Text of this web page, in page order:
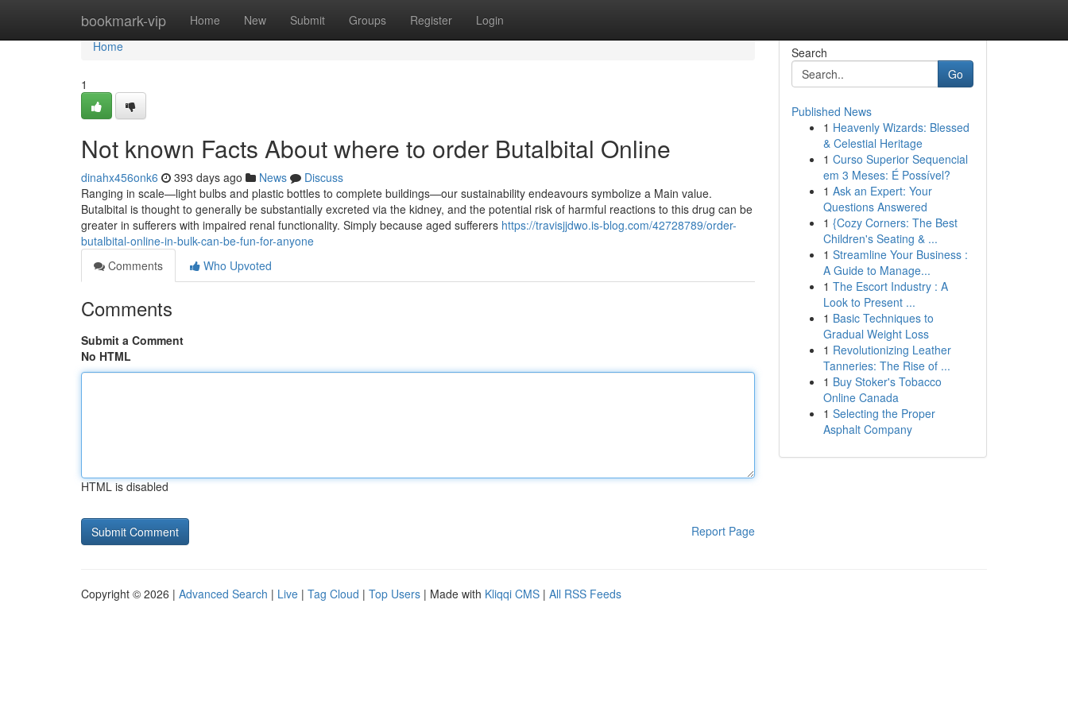
bookmark-vip Home New Submit Groups Register Login
Home
Home
1
Not known Facts About where to order Butalbital Online
dinahx456onk6 393 days ago News
Discuss
Ranging in scale—light bulbs and plastic bottles to complete buildings—our sustainability endeavours symbolize a Main value.
Butalbital is thought to generally be substantially excreted via the kidney, and the potential risk of harmful reactions to this drug can be
greater in sufferers with impaired renal functionality. Simply because aged sufferers https://travisjjdwo.is-blog.com/42728789/order-
butalbital-online-in-bulk-can-be-fun-for-anyone
Comments
Who Upvoted
Comments
Submit a Comment
No HTML
HTML is disabled
Report Page
Search
Go
Published News
1 Heavenly Wizards: Blessed
& Celestial Heritage
1 Curso Superior Sequencial
em 3 Meses: É Possível?
1 Ask an Expert: Your
Questions Answered
1 {Cozy Corners: The Best
Children's Seating & ...
1 Streamline Your Business :
A Guide to Manage...
1 The Escort Industry : A
Look to Present ...
1 Basic Techniques to
Gradual Weight Loss
1 Revolutionizing Leather
Tanneries: The Rise of ...
1 Buy Stoker's Tobacco
Online Canada
1 Selecting the Proper
Asphalt Company
Copyright © 2026 | Advanced Search | Live | Tag Cloud | Top Users | Made with Kliqqi CMS | All RSS Feeds